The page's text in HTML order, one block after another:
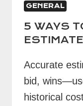
GENERAL
5 WAYS
Accurate
bid,
historical